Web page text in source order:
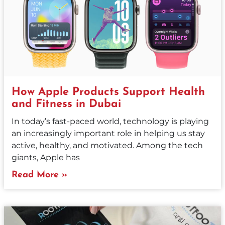
How Apple Products Support Health
and Fitness in Dubai
In today’s fast-paced world, technology is playing
an increasingly important role in helping us stay
active, healthy, and motivated. Among the tech
giants, Apple has
Read More »